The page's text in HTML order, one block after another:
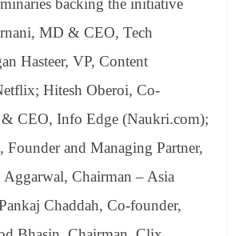
backing the initiative
MD & CEO, Tech
Hasteer, VP, Content
Hitesh Oberoi, Co-
CEO, Info Edge (Naukri.com);
and Managing Partner,
Aggarwal, Chairman – Asia
Chaddah, Co-founder,